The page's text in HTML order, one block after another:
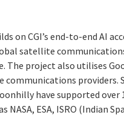
on CGI’s end-to-end AI
satellite
The project also utilises
communications
have supported
NASA, ESA, ISRO (Indian